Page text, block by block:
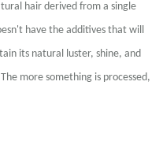
hair derived from a single
have the additives that will
its natural luster, shine, and
more something is processed,